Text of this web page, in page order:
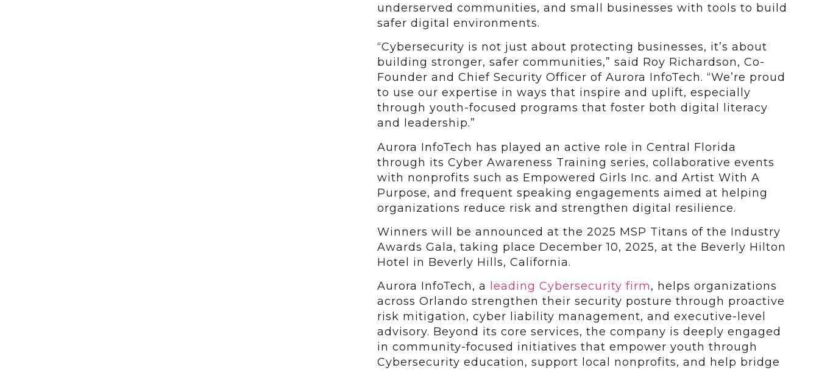
underserved communities, and small businesses with tools to build
safer digital environments.
“Cybersecurity is not just about protecting businesses, it’s about
building stronger, safer communities,” said Roy Richardson, Co-
Founder and Chief Security Officer of Aurora InfoTech. “We’re proud
to use our expertise in ways that inspire and uplift, especially
through youth-focused programs that foster both digital literacy
and leadership.”
Aurora InfoTech has played an active role in Central Florida
through its Cyber Awareness Training series, collaborative events
with nonprofits such as Empowered Girls Inc. and Artist With A
Purpose, and frequent speaking engagements aimed at helping
organizations reduce risk and strengthen digital resilience.
Winners will be announced at the 2025 MSP Titans of the Industry
Awards Gala, taking place December 10, 2025, at the Beverly Hilton
Hotel in Beverly Hills, California.
Aurora InfoTech, a leading Cybersecurity firm, helps organizations
across Orlando strengthen their security posture through proactive
risk mitigation, cyber liability management, and executive-level
advisory. Beyond its core services, the company is deeply engaged
in community-focused initiatives that empower youth through
Cybersecurity education, support local nonprofits, and help bridge